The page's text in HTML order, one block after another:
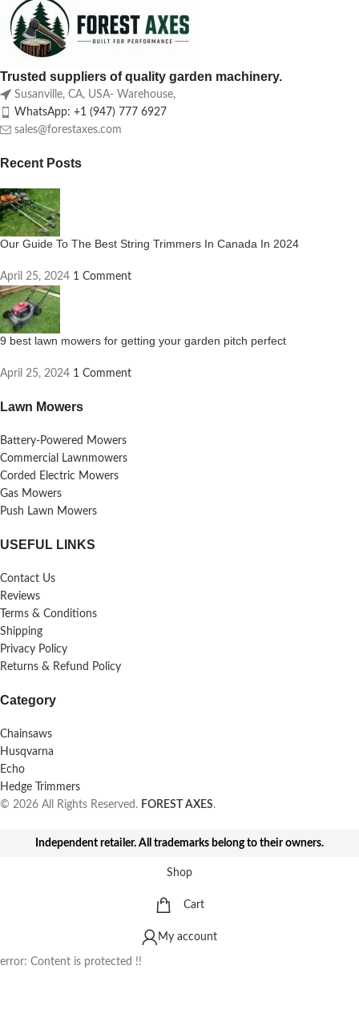
Trusted suppliers of quality garden machinery.
Susanville, CA, USA- Warehouse,
WhatsApp: +1 (947) 777 6927
sales@forestaxes.com
Recent Posts
Our Guide To The Best String Trimmers In Canada In 2024
April 25, 2024 1 Comment
9 best lawn mowers for getting your garden pitch perfect
April 25, 2024 1 Comment
Lawn Mowers
Battery-Powered Mowers
Commercial Lawnmowers
Corded Electric Mowers
Gas Mowers
Push Lawn Mowers
USEFUL LINKS
Contact Us
Reviews
Terms & Conditions
Shipping
Privacy Policy
Returns & Refund Policy
Category
Chainsaws
Husqvarna
Echo
Hedge Trimmers
© 2026 All Rights Reserved. FOREST AXES.
Independent retailer. All trademarks belong to their owners.
Shop
Cart
My account
error: Content is protected !!